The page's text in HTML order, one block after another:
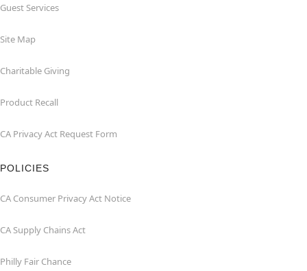
Guest Services
Site Map
Charitable Giving
Product Recall
CA Privacy Act Request Form
POLICIES
CA Consumer Privacy Act Notice
CA Supply Chains Act
Philly Fair Chance